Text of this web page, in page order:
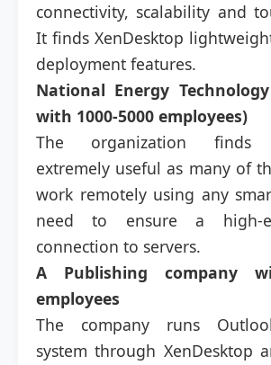
connectivity, scalability and
It finds XenDesktop
deployment features.
National Energy
with 1000-5000 employees)
The organization finds
extremely useful as many of
work remotely using any
need to ensure a high-
connection to servers.
A Publishing company
employees
The company runs
system through XenDesktop